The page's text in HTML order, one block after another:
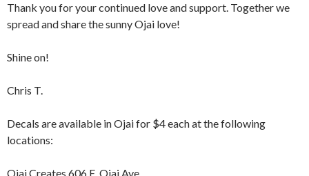
Thank you for your continued love and support. Together we
spread and share the sunny Ojai love!
Shine on!
Chris T.
Decals are available in Ojai for $4 each at the following
locations:
Ojai Creates 606 E. Ojai Ave